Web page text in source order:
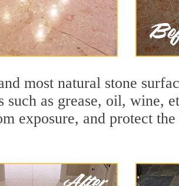
most natural stone
as grease, oil, wine,
exposure, and protect